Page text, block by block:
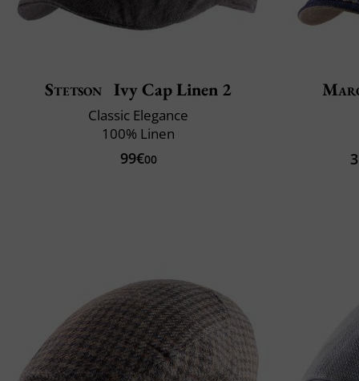
Stetson Ivy Cap Linen 2
Classic Elegance
100% Linen
99€00